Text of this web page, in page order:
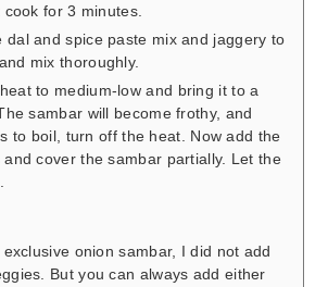
cook for 3 minutes.
dal and spice paste mix and jaggery to
mix thoroughly.
to medium-low and bring it to a
sambar will become frothy, and
to boil, turn off the heat. Now add the
cover the sambar partially. Let the
onion sambar, I did not add
But you can always add either